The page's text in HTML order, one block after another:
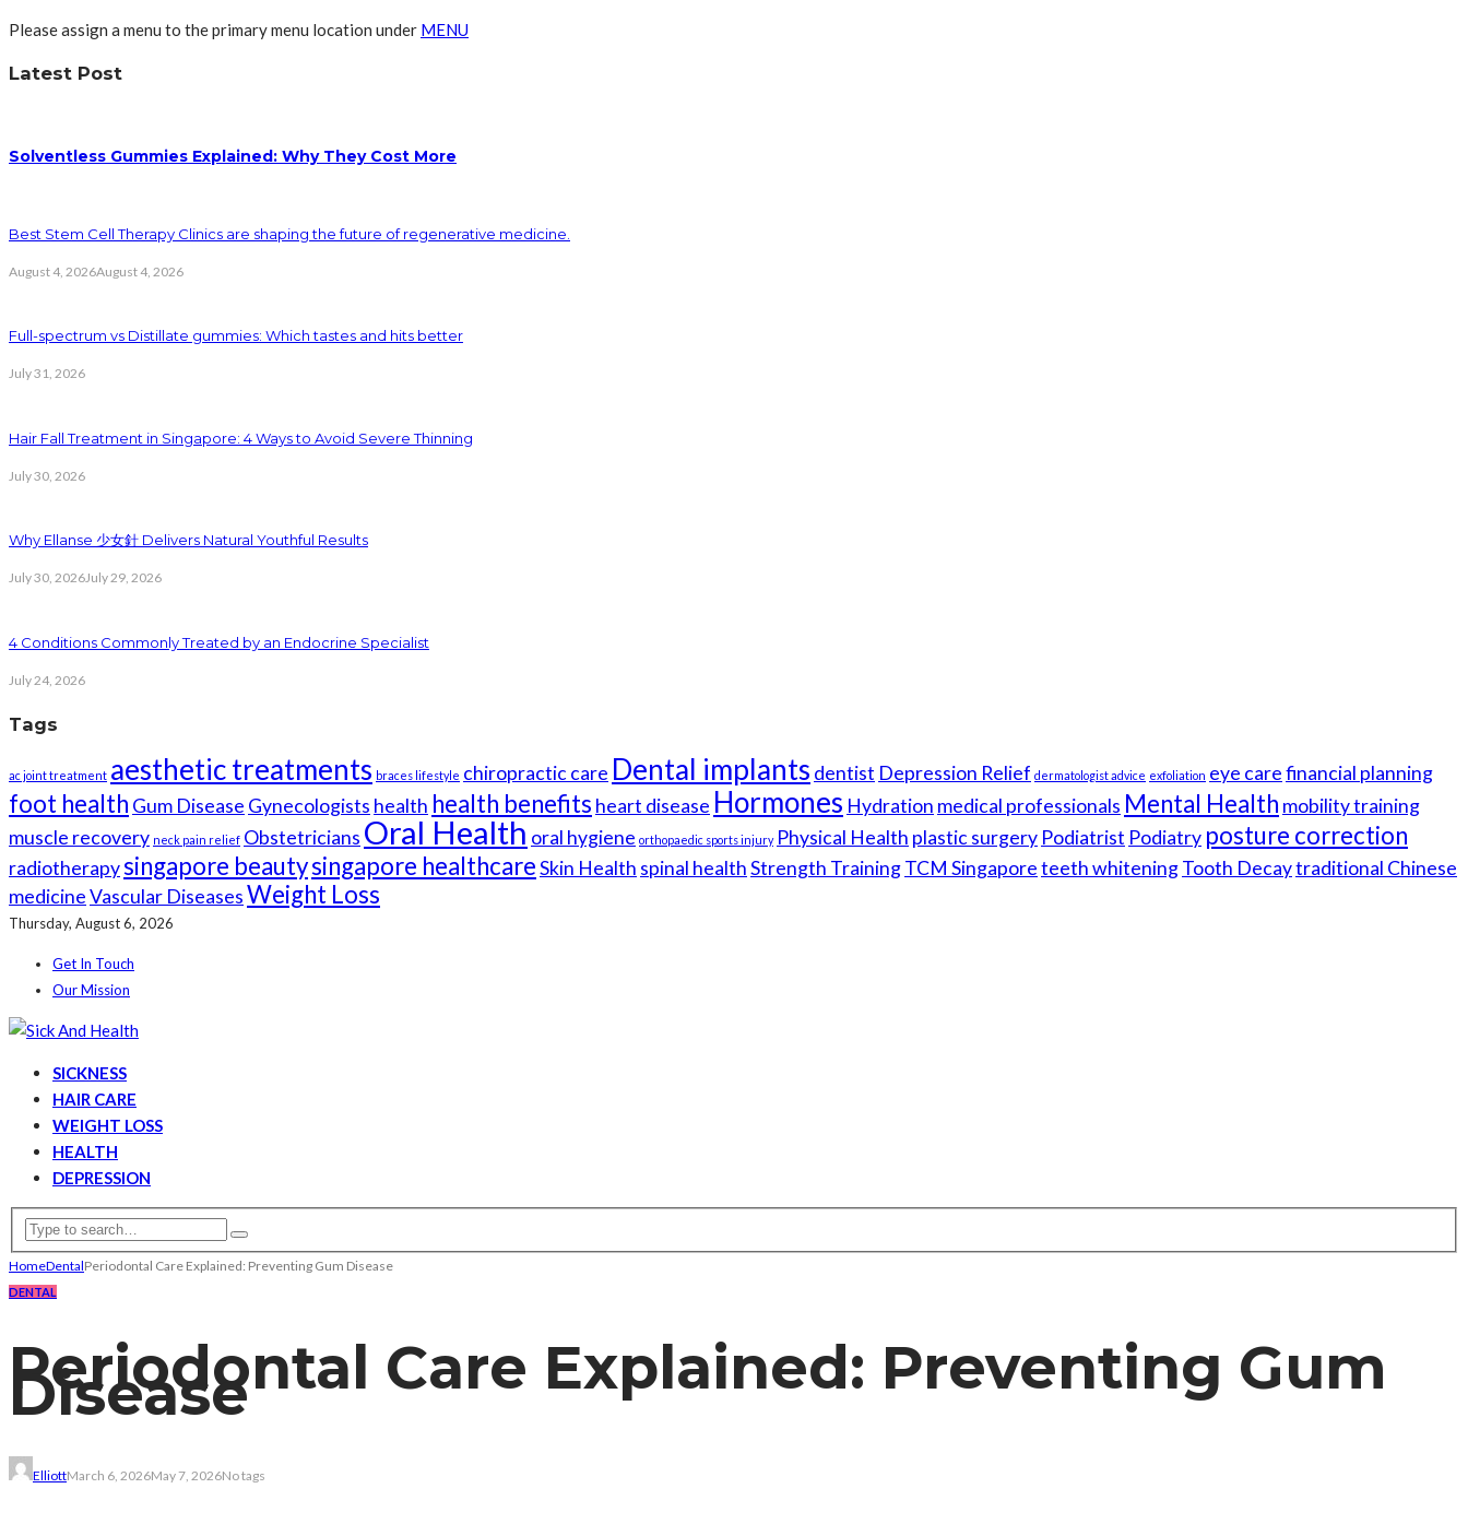
Please assign a menu to the primary menu location under MENU
Latest Post
Solventless Gummies Explained: Why They Cost More
Best Stem Cell Therapy Clinics are shaping the future of regenerative medicine.
August 4, 2026August 4, 2026
Full-spectrum vs Distillate gummies: Which tastes and hits better
July 31, 2026
Hair Fall Treatment in Singapore: 4 Ways to Avoid Severe Thinning
July 30, 2026
Why Ellanse 少女針 Delivers Natural Youthful Results
July 30, 2026July 29, 2026
4 Conditions Commonly Treated by an Endocrine Specialist
July 24, 2026
Tags
ac joint treatment aesthetic treatments braces lifestyle chiropractic care Dental implants dentist Depression Relief dermatologist advice exfoliation eye carefinancial planning
foot health Gum Disease Gynecologists health health benefits heart disease Hormones Hydration medical professionals Mental Health mobility training
muscle recovery neck pain relief Obstetricians Oral Health oral hygiene orthopaedic sports injury Physical Health plastic surgery Podiatrist Podiatry posture correction
radiotherapysingapore beautysingapore healthcareSkin Health spinal healthStrength TrainingTCM Singaporeteeth whiteningTooth Decaytraditional Chinese
medicineVascular DiseasesWeight Loss
Thursday, August 6, 2026
Get In Touch
Our Mission
SICKNESS
HAIR CARE
WEIGHT LOSS
HEALTH
DEPRESSION
HomeDentalPeriodontal Care Explained: Preventing Gum Disease
DENTAL
Periodontal Care Explained: Preventing Gum
Disease
ElliottMarch 6, 2026May 7, 2026No tags